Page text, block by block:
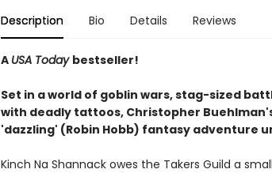
Description Bio Details Reviews
A USA Today bestseller!
Set in a world of goblin wars, stag-sized
with deadly tattoos, Christopher
'dazzling' (Robin Hobb) fantasy adventure
Kinch Na Shannack owes the Takers Guild a